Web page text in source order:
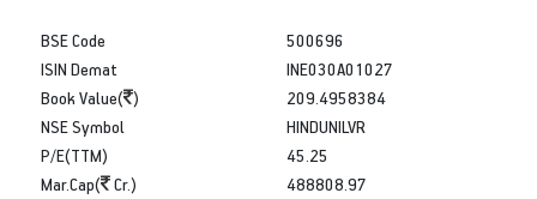
BSE Code
ISIN Demat
Book Value( )
500696
INE030A01027
209.4958384
NSE Symbol
P/E(TTM)
Mar.Cap(
Cr.)
HINDUNILVR
45.25
488808.97